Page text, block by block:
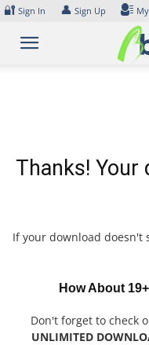
Skip
content
🔐 Sign In 👤 Sign Up
Thanks!
If your download doesn't
How About
Don't forget to check
UNLIMITED